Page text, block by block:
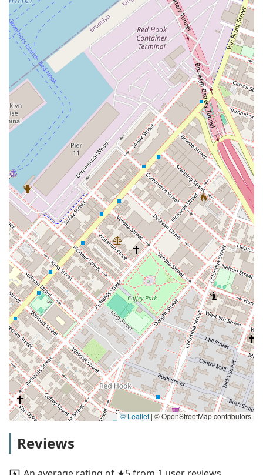
© Leaflet | © OpenStreetMap contributors
Reviews